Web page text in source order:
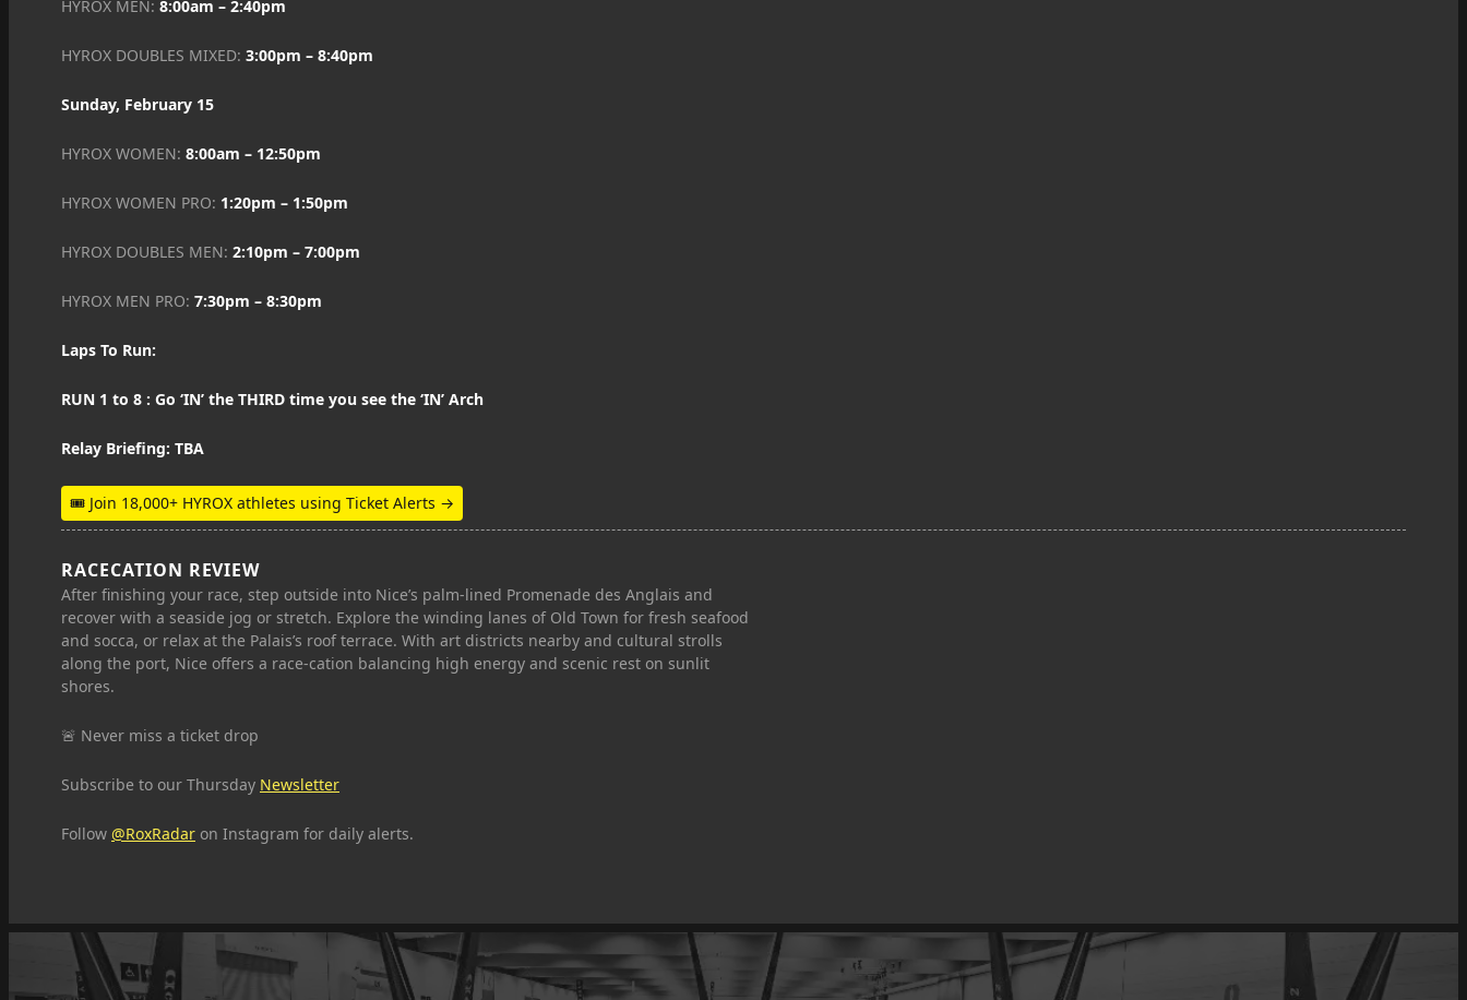
HYROX MEN: 8:00am – 2:40pm
HYROX DOUBLES MIXED: 3:00pm – 8:40pm
Sunday, February 15
HYROX WOMEN: 8:00am – 12:50pm
HYROX WOMEN PRO: 1:20pm – 1:50pm
HYROX DOUBLES MEN: 2:10pm – 7:00pm
HYROX MEN PRO: 7:30pm – 8:30pm
Laps To Run:
RUN 1 to 8 : Go ‘IN’ the THIRD time you see the ‘IN’ Arch
Relay Briefing: TBA
🎟 Join 18,000+ HYROX athletes using Ticket Alerts →
RACECATION REVIEW
After finishing your race, step outside into Nice’s palm‑lined Promenade des Anglais and
recover with a seaside jog or stretch. Explore the winding lanes of Old Town for fresh seafood
and socca, or relax at the Palais’s roof terrace. With art districts nearby and cultural strolls
along the port, Nice offers a race-cation balancing high energy and scenic rest on sunlit
shores.
🚨 Never miss a ticket drop
Subscribe to our Thursday Newsletter
Follow @RoxRadar on Instagram for daily alerts.